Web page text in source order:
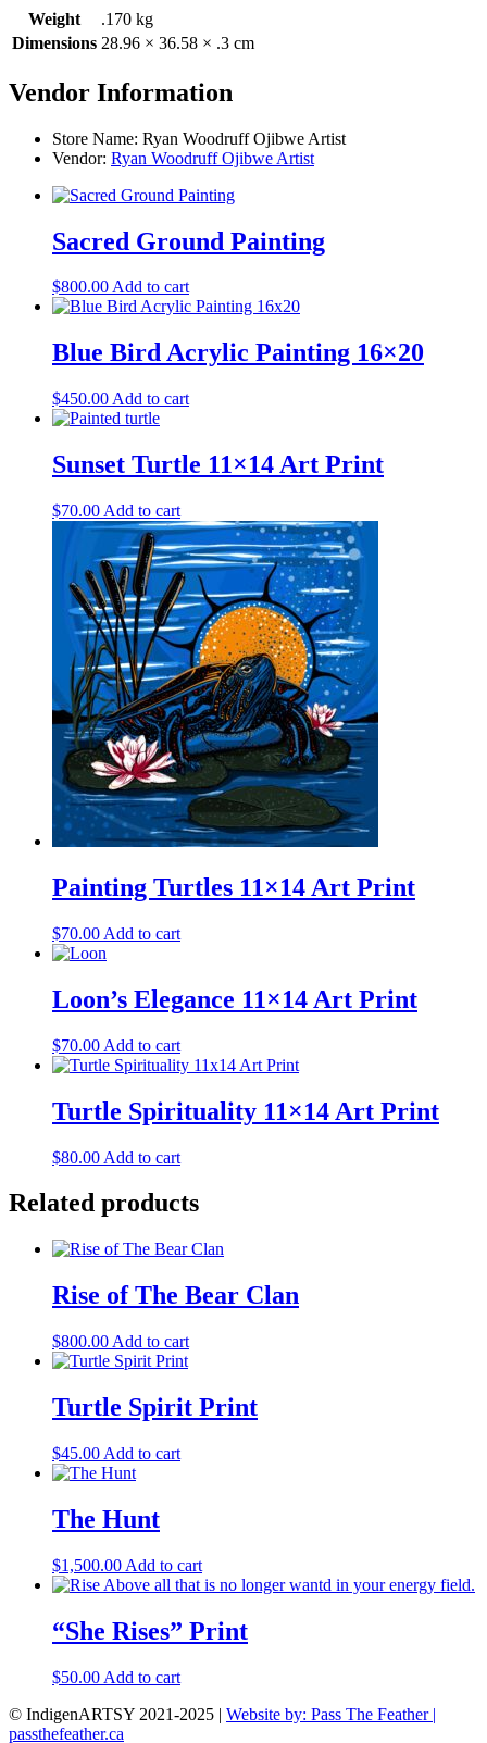
Weight
.170 kg
Dimensions 28.96 × 36.58 × .3 cm
Vendor Information
Store Name: Ryan Woodruff Ojibwe Artist
Vendor: Ryan Woodruff Ojibwe Artist
Sacred Ground Painting
$800.00Add to cart
Blue Bird Acrylic Painting 16×20
$450.00 Add to cart
Sunset Turtle 11×14 Art Print
$70.00 Add to cart
Painting Turtles 11×14 Art Print
$70.00 Add to cart
Loon’s Elegance 11×14 Art Print
$70.00 Add to cart
Turtle Spirituality 11×14 Art Print
$80.00 Add to cart
Related products
Rise of The Bear Clan
$800.00 Add to cart
Turtle Spirit Print
$45.00 Add to cart
The Hunt
$1,500.00 Add to cart
“She Rises” Print
$50.00 Add to cart
© IndigenARTSY 2021-2025 | Website by: Pass The Feather |
passthefeather.ca